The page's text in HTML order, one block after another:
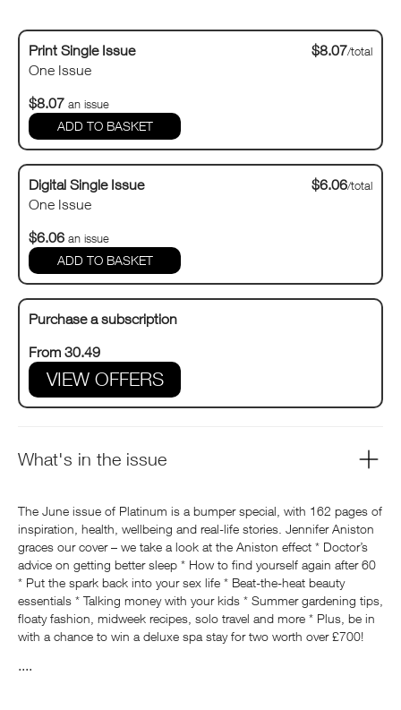
Print Single Issue
One Issue
$8.07/total
$8.07 an issue
Digital Single Issue
One Issue
$6.06/total
$6.06 an issue
Purchase a subscription
From 30.49
VIEW OFFERS
What's in the issue
The June issue of Platinum is a bumper special, with 162 pages of
inspiration, health, wellbeing and real-life stories. Jennifer Aniston
graces our cover – we take a look at the Aniston effect * Doctor’s
advice on getting better sleep * How to find yourself again after 60
* Put the spark back into your sex life * Beat-the-heat beauty
essentials * Talking money with your kids * Summer gardening tips,
floaty fashion, midweek recipes, solo travel and more * Plus, be in
with a chance to win a deluxe spa stay for two worth over £700!
....